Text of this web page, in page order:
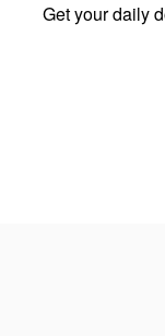
Get your daily